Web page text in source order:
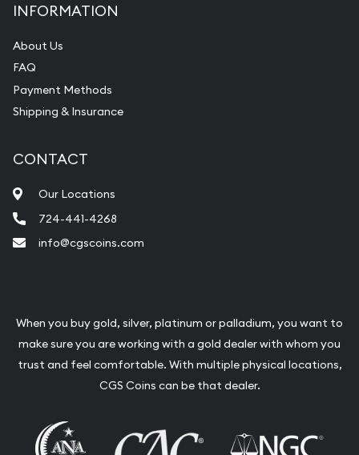
INFORMATION
About Us
FAQ
Payment Methods
Shipping & Insurance
CONTACT
Our Locations
724-441-4268
info@cgscoins.com
When you buy gold, silver, platinum or palladium, you want to
make sure you are working with a gold dealer with whom you
trust and feel comfortable. With multiple physical locations,
CGS Coins can be that dealer.